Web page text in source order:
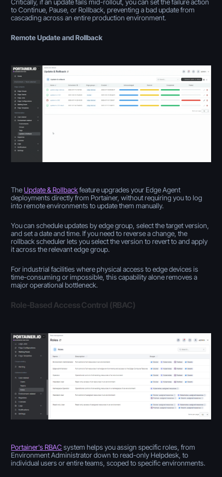
Critically, if an update fails mid-rollout, you can set the failure action
to Continue, Pause, or Rollback, preventing a bad update from
cascading across an entire production environment.
Remote Update and Rollback
The Update & Rollbackfeature upgrades your Edge Agent
deployments directly from Portainer, without requiring you to log
into remote environments to update them manually.
You can schedule updates by edge group, select the target version,
and set a date and time. If you need to reverse a change, the
rollback scheduler lets you select the version to revert to and apply
it across the relevant edge group.
For industrial facilities where physical access to edge devices is
time-consuming or impossible, this capability alone removes a
major operational bottleneck.
Role-Based Access Control (RBAC)
Portainer's RBAC system helps you assign specific roles, from
Environment Administrator down to read-only Helpdesk, to
individual users or entire teams, scoped to specific environments.